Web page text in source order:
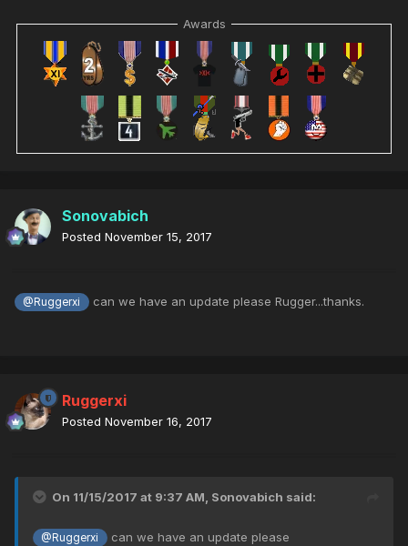
Awards
Sonovabich
Posted November 15, 2017
@Ruggerxi can we have an update please Rugger...thanks.
Ruggerxi
Posted November 16, 2017
On 11/15/2017 at 9:37 AM, Sonovabich said:
@Ruggerxi
can we have an update please